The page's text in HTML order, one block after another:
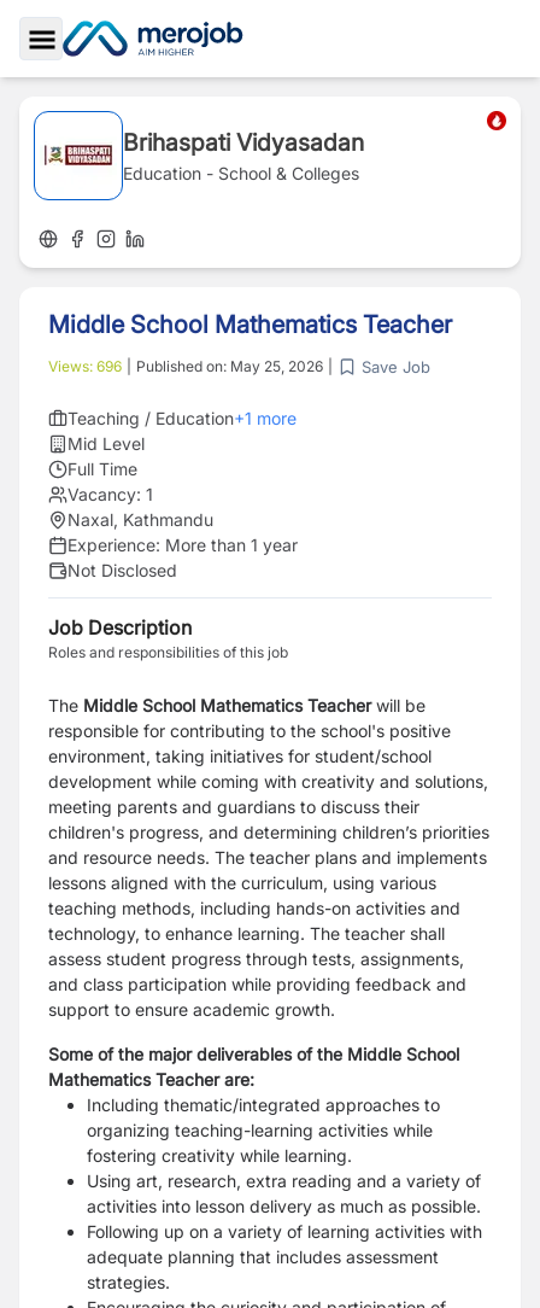
Toggle Sidebar
Brihaspati Vidyasadan
Education - School & Colleges
Middle School Mathematics Teacher
Views: 696 Published on: May 25, 2026 Save Job
Teaching / Education+1 more
Mid Level
Full Time
Vacancy: 1
Naxal, Kathmandu
Experience: More than 1 year
Not Disclosed
Job Description
Roles and responsibilities of this job
The Middle School Mathematics Teacherwill be
responsible for contributing to the school's positive
environment, taking initiatives for student/school
development while coming with creativity and solutions,
meeting parents and guardians to discuss their
children's progress, and determining children’s priorities
and resource needs. The teacher plans and implements
lessons aligned with the curriculum, using various
teaching methods, including hands-on activities and
technology, to enhance learning. The teacher shall
assess student progress through tests, assignments,
and class participation while providing feedback and
support to ensure academic growth.
Some of the major deliverables of the Middle School
Mathematics Teacher are:
Including thematic/integrated approaches to
organizing teaching-learning activities while
fostering creativity while learning.
Using art, research, extra reading and a variety of
activities into lesson delivery as much as possible.
Following up on a variety of learning activities with
adequate planning that includes assessment
strategies.